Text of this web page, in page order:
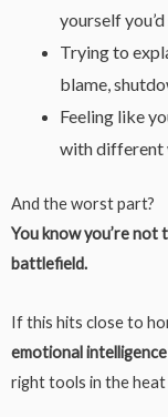
yourself
Trying to
blame,
Feeling like
with different
And the worst part?
You know you’re not
battlefield.
If this hits close to
emotional
right tools in the